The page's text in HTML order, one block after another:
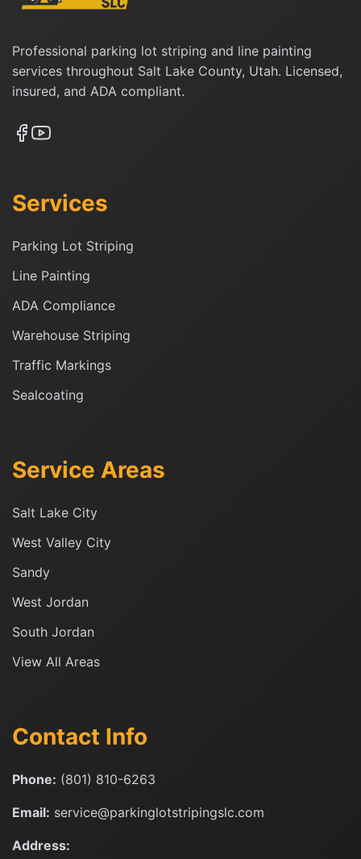
Professional parking lot striping and line painting
services throughout Salt Lake County, Utah. Licensed,
insured, and ADA compliant.
Services
Parking Lot Striping
Line Painting
ADA Compliance
Warehouse Striping
Traffic Markings
Sealcoating
Service Areas
Salt Lake City
West Valley City
Sandy
West Jordan
South Jordan
View All Areas
Contact Info
Phone: (801) 810-6263
Email: service@parkinglotstripingslc.com
Address: